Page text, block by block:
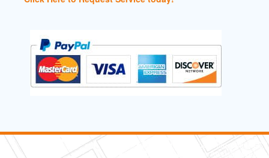
5 Stars Handyman.com LLC
Copyright © 2026 HomeAdvisor